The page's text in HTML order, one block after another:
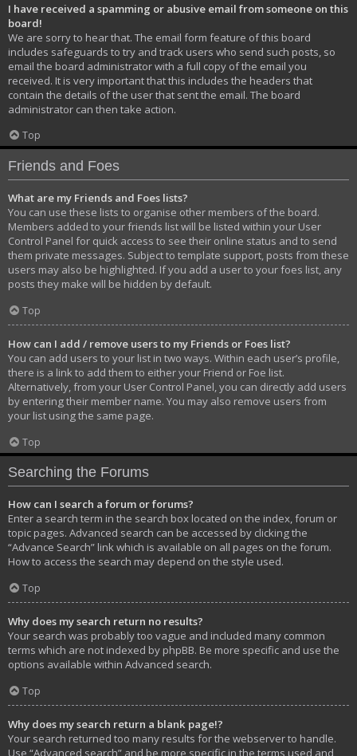
I have received a spamming or abusive email from someone on this
board!
We are sorry to hear that. The email form feature of this board
includes safeguards to try and track users who send such posts, so
email the board administrator with a full copy of the email you
received. It is very important that this includes the headers that
contain the details of the user that sent the email. The board
administrator can then take action.
Top
Friends and Foes
What are my Friends and Foes lists?
You can use these lists to organise other members of the board.
Members added to your friends list will be listed within your User
Control Panel for quick access to see their online status and to send
them private messages. Subject to template support, posts from these
users may also be highlighted. If you add a user to your foes list, any
posts they make will be hidden by default.
Top
How can I add / remove users to my Friends or Foes list?
You can add users to your list in two ways. Within each user’s profile,
there is a link to add them to either your Friend or Foe list.
Alternatively, from your User Control Panel, you can directly add users
by entering their member name. You may also remove users from
your list using the same page.
Top
Searching the Forums
How can I search a forum or forums?
Enter a search term in the search box located on the index, forum or
topic pages. Advanced search can be accessed by clicking the
“Advance Search” link which is available on all pages on the forum.
How to access the search may depend on the style used.
Top
Why does my search return no results?
Your search was probably too vague and included many common
terms which are not indexed by phpBB. Be more specific and use the
options available within Advanced search.
Top
Why does my search return a blank page!?
Your search returned too many results for the webserver to handle.
Use “Advanced search” and be more specific in the terms used and